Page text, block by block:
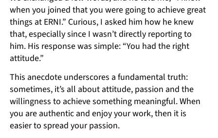
when you joined that you were going to achieve great
things at ERNI.” Curious, I asked him how he knew
that, especially since I wasn’t directly reporting to
him. His response was simple: “You had the right
attitude.”
This anecdote underscores a fundamental truth:
sometimes, it’s all about attitude, passion and the
willingness to achieve something meaningful. When
you are authentic and enjoy your work, then it is
easier to spread your passion.